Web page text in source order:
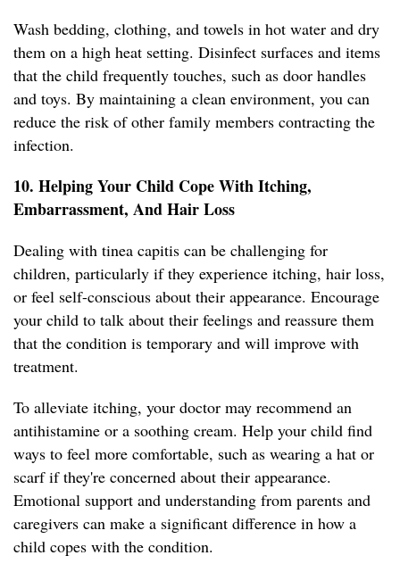
Wash bedding, clothing, and towels in hot water and dry
them on a high heat setting. Disinfect surfaces and items
that the child frequently touches, such as door handles
and toys. By maintaining a clean environment, you can
reduce the risk of other family members contracting the
infection.
10. Helping Your Child Cope With Itching,
Embarrassment, And Hair Loss
Dealing with tinea capitis can be challenging for
children, particularly if they experience itching, hair loss,
or feel self-conscious about their appearance. Encourage
your child to talk about their feelings and reassure them
that the condition is temporary and will improve with
treatment.
To alleviate itching, your doctor may recommend an
antihistamine or a soothing cream. Help your child find
ways to feel more comfortable, such as wearing a hat or
scarf if they're concerned about their appearance.
Emotional support and understanding from parents and
caregivers can make a significant difference in how a
child copes with the condition.